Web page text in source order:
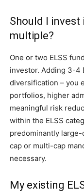
Should I invest
multiple?
One or two ELSS
investor. Adding 3-4
diversification – you
portfolios, higher
meaningful risk
within the ELSS
predominantly
cap or multi-cap
necessary.
My existing